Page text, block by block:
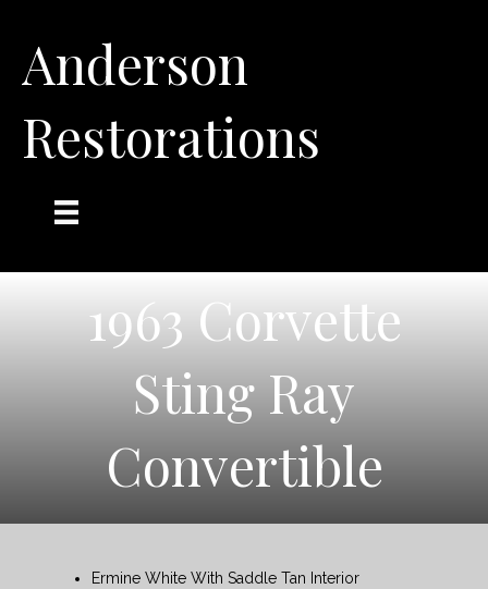
Anderson
Restorations
1963 Corvette
Sting Ray
Convertible
Ermine White With Saddle Tan Interior